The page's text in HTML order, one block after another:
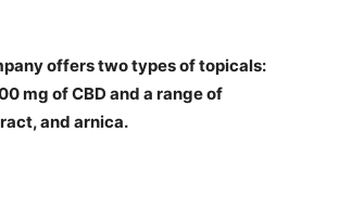
offers two types of topicals:
mg of CBD and a range of
and arnica.